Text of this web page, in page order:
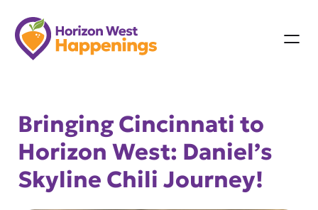
Skip
to
content
Bringing Cincinnati to
Horizon West: Daniel’s
Skyline Chili Journey!